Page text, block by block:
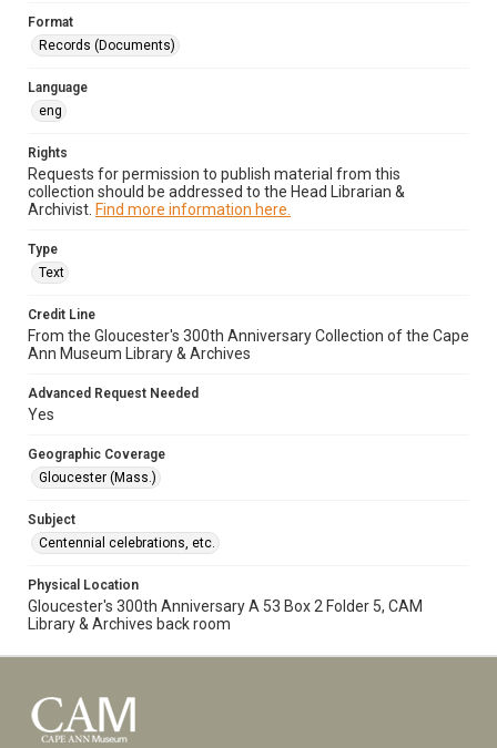
Format
Records (Documents)
Language
eng
Rights
Requests for permission to publish material from this
collection should be addressed to the Head Librarian &
Archivist. Find more information here.
Type
Text
Credit Line
From the Gloucester's 300th Anniversary Collection of the Cape
Ann Museum Library & Archives
Advanced Request Needed
Yes
Geographic Coverage
Gloucester (Mass.)
Subject
Centennial celebrations, etc.
Physical Location
Gloucester's 300th Anniversary A 53 Box 2 Folder 5, CAM
Library & Archives back room